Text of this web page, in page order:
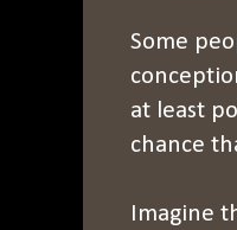
Some
at least
chance
Imagine